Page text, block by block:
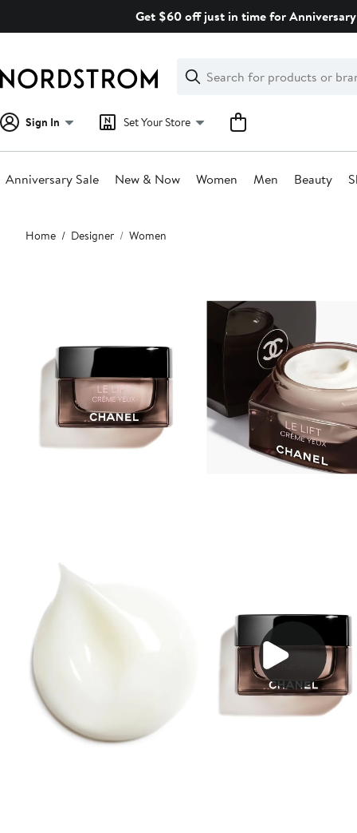
Get $60 off just in time for
Search
Clear
Clear
Search
Sign In Set Your Store
Anniversary Sale New & Now Women Men Beauty
Main
content
Home Designer Women